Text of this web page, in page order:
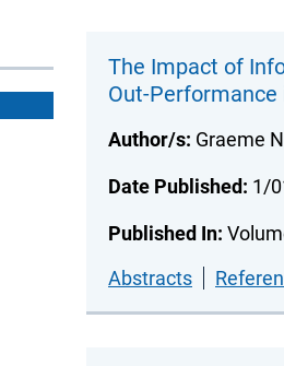
The Impact of
Out-
Author/s: Graeme
Date Published: 1/
Published In:
Abstracts